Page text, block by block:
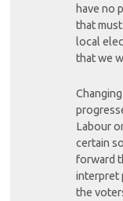
have no
that
local
that we
Labour
certain
forward
interpret
the